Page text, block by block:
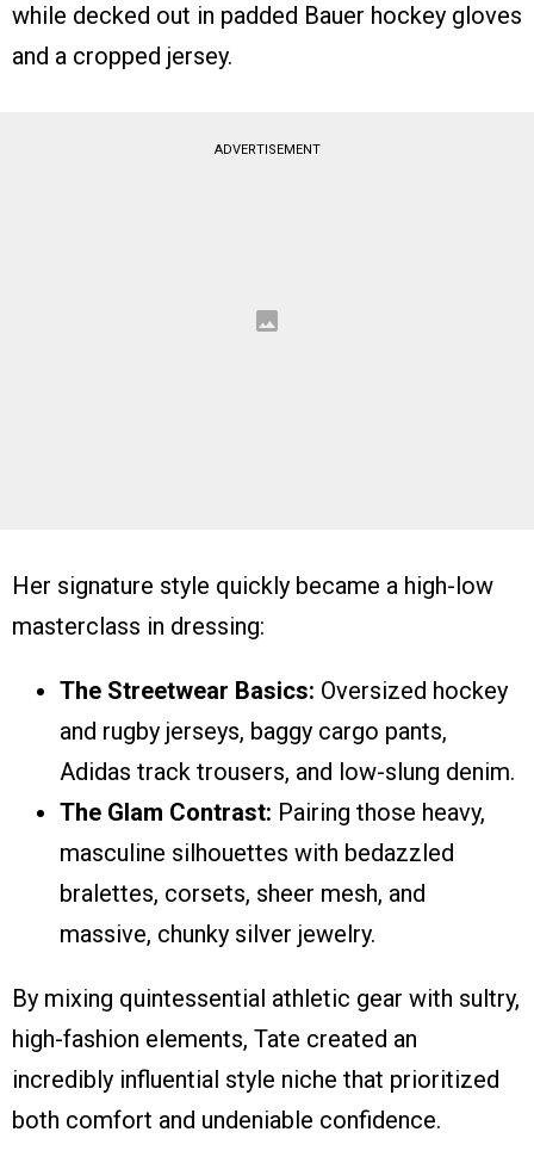
while decked out in padded Bauer hockey gloves
and a cropped jersey.
ADVERTISEMENT
Her signature style quickly became a high-low
masterclass in dressing:
The Streetwear Basics: Oversized hockey
and rugby jerseys, baggy cargo pants,
Adidas track trousers, and low-slung denim.
The Glam Contrast: Pairing those heavy,
masculine silhouettes with bedazzled
bralettes, corsets, sheer mesh, and
massive, chunky silver jewelry.
By mixing quintessential athletic gear with sultry,
high-fashion elements, Tate created an
incredibly influential style niche that prioritized
both comfort and undeniable confidence.